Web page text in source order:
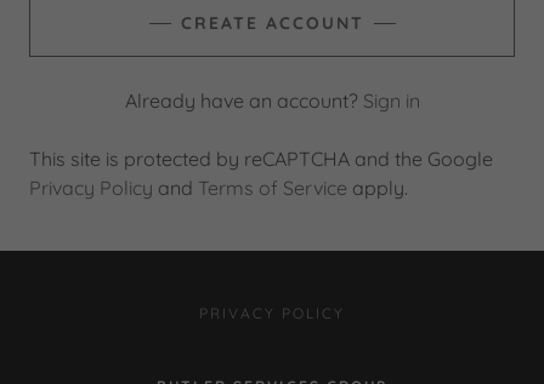
CREATE ACCOUNT
Already have an account? Sign in
This site is protected by reCAPTCHA and the Google
Privacy Policy and Terms of Service apply.
PRIVACY POLICY